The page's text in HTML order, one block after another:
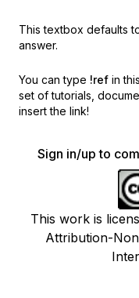
This textbox defaults
answer.
You can type !ref in
set of tutorials,
insert the link!
Sign in/up to
This work is
Attribution-